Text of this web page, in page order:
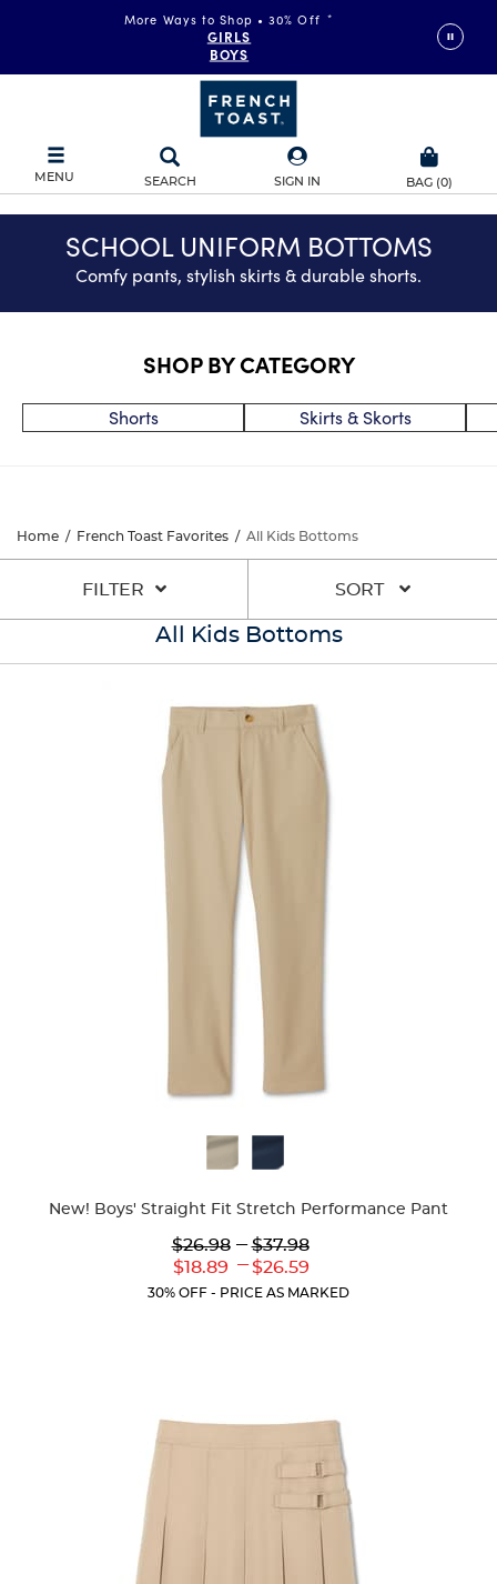
More Ways to Shop • 30% Off *
GIRLS
BOYS
FAST & FREE SHIPPINGon orders of $99+
DETAILS
MENU SEARCH SIGN IN BAG (0)
SCHOOL UNIFORM BOTTOMS
Comfy pants, stylish skirts & durable shorts.
SHOP BY CATEGORY
Shorts Skirts & Skorts
Home / French Toast Favorites / All Kids Bottoms
FILTER SORT
All Kids Bottoms
New! Boys' Straight Fit Stretch Performance Pant
Lower
Original
$26.98
Lower
Current
$18.89
--- Upper
Original
$37.98
---
Upper
Current
$26.59
30% OFF - PRICE AS MARKED